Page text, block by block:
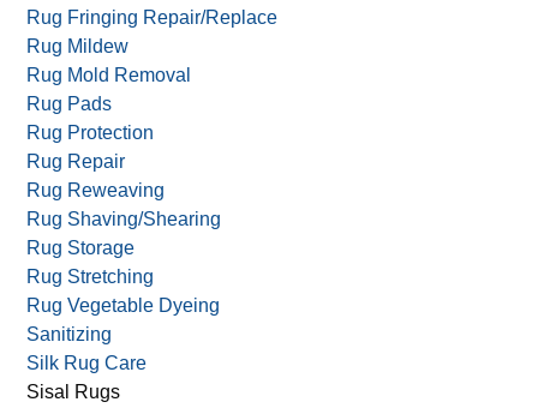
Rug Fringing Repair/Replace
Rug Mildew
Rug Mold Removal
Rug Pads
Rug Protection
Rug Repair
Rug Reweaving
Rug Shaving/Shearing
Rug Storage
Rug Stretching
Rug Vegetable Dyeing
Sanitizing
Silk Rug Care
Sisal Rugs